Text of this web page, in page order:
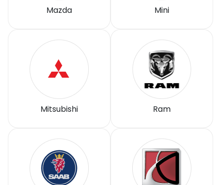
Mazda Mini
Mitsubishi Ram